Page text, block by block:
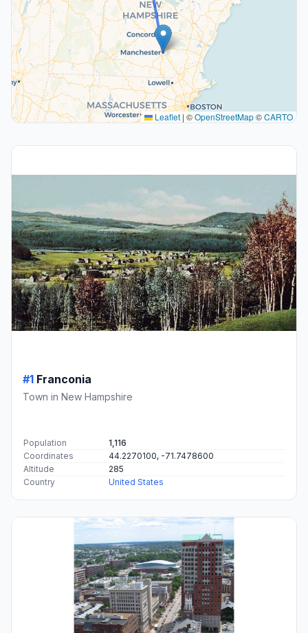
Leaflet | ©OpenStreetMap©CARTO
#1 Franconia
Town in New Hampshire
Population
1,116
Coordinates
44.2270100, -71.7478600
Altitude
285
Country
United States